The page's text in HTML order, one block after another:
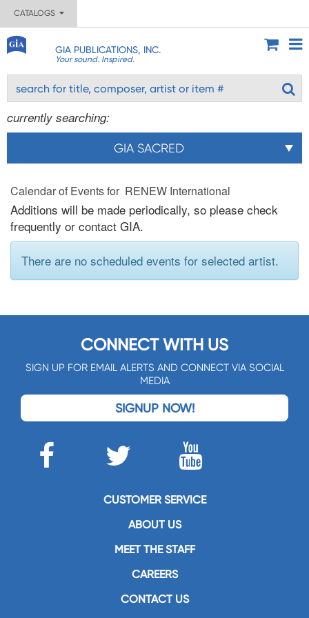
CATALOGS
GIA PUBLICATIONS, INC.
Your sound. Inspired.
currently searching:
GIA SACRED
Calendar of Events for RENEW International
Additions will be made periodically, so please check
frequently or contact GIA.
There are no scheduled events for selected artist.
CONNECT WITH US
SIGN UP FOR EMAIL ALERTS AND CONNECT VIA SOCIAL
MEDIA
SIGNUP NOW!
CUSTOMER SERVICE
ABOUT US
MEET THE STAFF
CAREERS
CONTACT US